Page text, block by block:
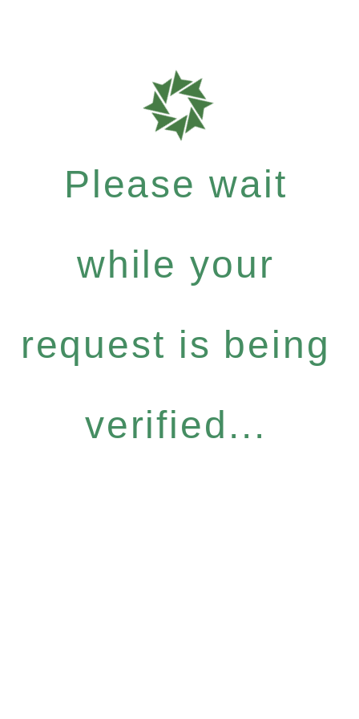
Please wait
while your
request is being
verified...